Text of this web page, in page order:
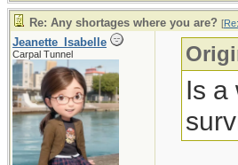
Re: Any shortages where you are? [
Jeanette_Isabelle
Carpal Tunnel
Is a